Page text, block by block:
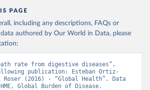
PAGE
including any descriptions, FAQs or
authored by Our World in Data, please
rate from digestive diseases”,
publication: Esteban Ortiz-
Roser (2016) - “Global Health”. Data
Global Burden of Disease.